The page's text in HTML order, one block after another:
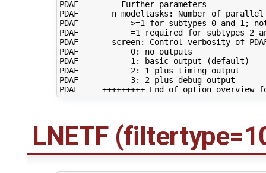
PDAF     --- Further parameters ---
PDAF       n_modeltasks: Number of
PDAF           >=1 for subtypes 0 and 1;
PDAF           =1 required for subtypes 2
PDAF       screen: Control verbosity of
PDAF           0: no outputs
PDAF           1: basic output (default)
PDAF           2: 1 plus timing output
PDAF           3: 2 plus debug output
LNETF